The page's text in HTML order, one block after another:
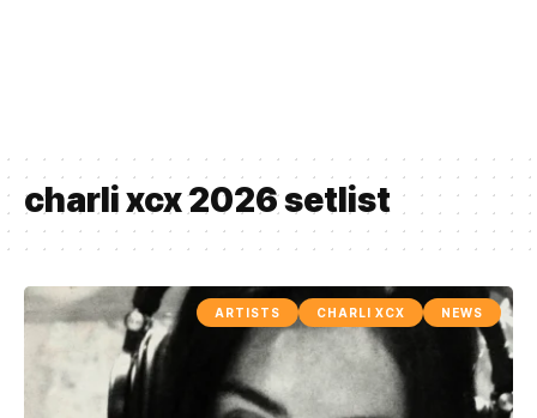
charli xcx 2026 setlist
ARTISTS CHARLI XCX NEWS